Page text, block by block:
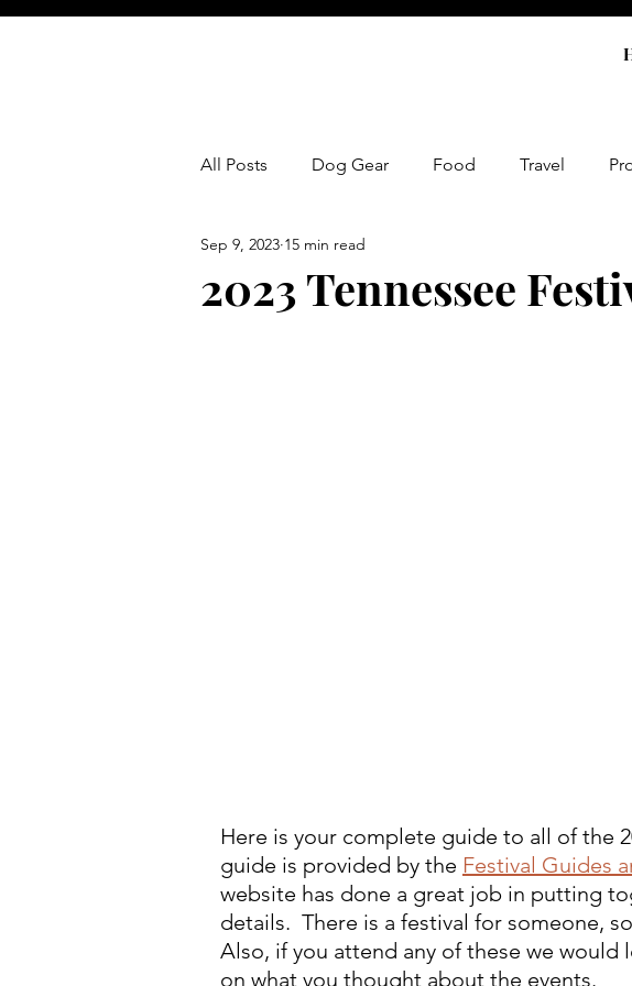
All Posts Dog Gear Food Travel
2023 Tennessee
Sep 9, 2023 15 min read
Here is your complete guide to all of the
guide is provided by the Festival Guides
website has done a great job in putting
details.  There is a festival for someone,
Also, if you attend any of these we
on what you thought about the events.